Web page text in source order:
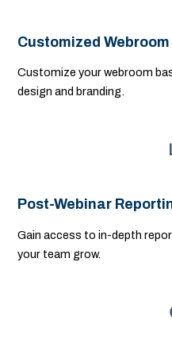
Customized Webroom
Customize your webroom
design and branding.
Post-Webinar
Gain access to in-depth
your team grow.